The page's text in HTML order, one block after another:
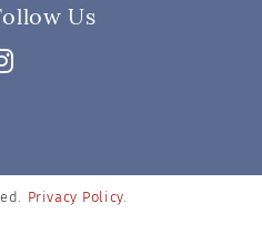
Us
Privacy Policy.